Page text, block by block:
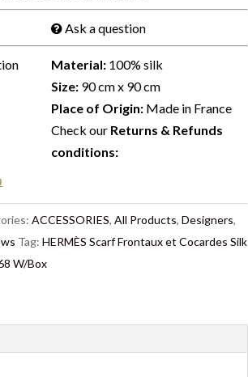
Ask a question
Material: 100% silk
Size: 90 cm x 90 cm
Place of Origin: Made in France
Check our Returns & Refunds
conditions:
ACCESSORIES,All Products,Designers,
Tag:HERMÈS Scarf Frontaux et Cocardes Silk
W/Box